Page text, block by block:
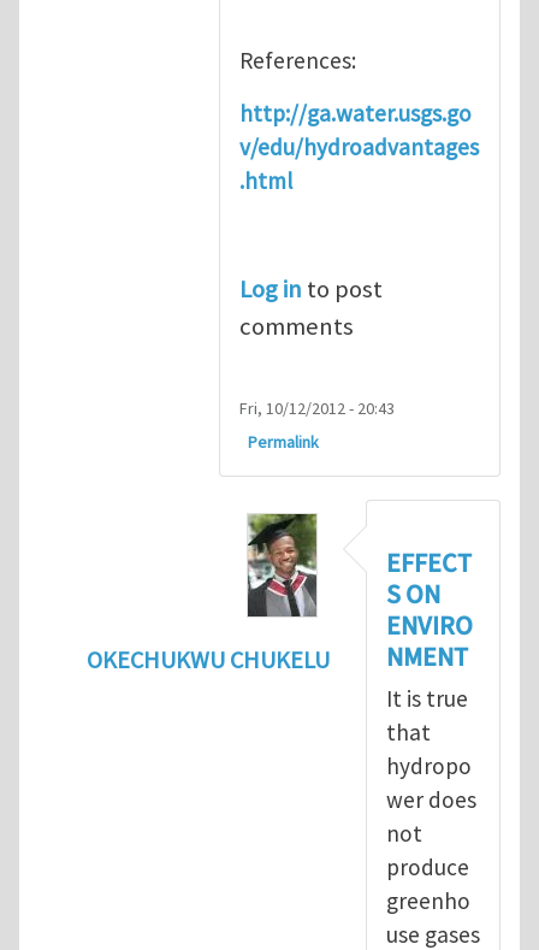
References:
http://ga.water.usgs.go
v/edu/hydroadvantages
.html
Log in to post
comments
Fri, 10/12/2012 - 20:43
Permalink
OKECHUKWU CHUKELU
benefits of hydropowerby
EFFECT
S ON
ENVIRO
NMENT
It is true
that
hydropo
wer does
not
produce
greenho
use gases